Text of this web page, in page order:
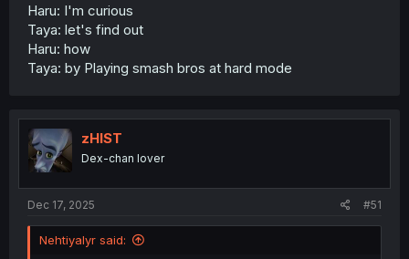
Haru: I'm curious
Taya: let's find out
Haru: how
Taya: by Playing smash bros at hard mode
zHIST
Dex-chan lover
Dec 17, 2025 #51
Nehtiyalyr said: